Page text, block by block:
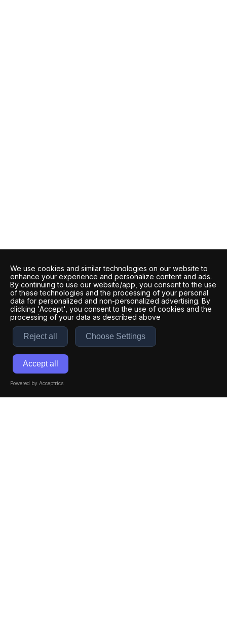
We use cookies and similar technologies on our website to
enhance your experience and personalize content and ads.
By continuing to use our website/app, you consent to the use
of these technologies and the processing of your personal
data for personalized and non-personalized advertising. By
clicking 'Accept', you consent to the use of cookies and the
processing of your data as described above
Reject all Choose Settings
Accept all
Powered by Acceptrics